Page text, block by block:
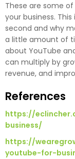
These are some
your business.
second and why
a little amount of
about YouTube
can multiply by
revenue, and
References
https://
business/
https://
youtube-for-